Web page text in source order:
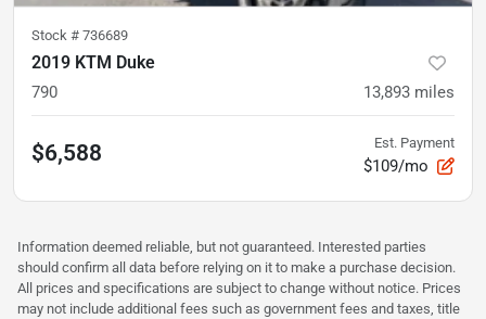
Stock # 736689
2019 KTM Duke
790 13,893 miles
$6,588 Est. Payment
$109/mo
Information deemed reliable, but not guaranteed. Interested parties
should confirm all data before relying on it to make a purchase decision.
All prices and specifications are subject to change without notice. Prices
may not include additional fees such as government fees and taxes, title